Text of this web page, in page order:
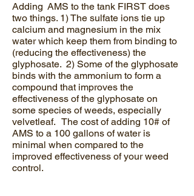
Adding AMS to the tank FIRST does
two things. 1) The sulfate ions tie up
calcium and magnesium in the mix
water which keep them from binding to
(reducing the effectiveness) the
glyphosate. 2) Some of the glyphosate
binds with the ammonium to form a
compound that improves the
effectiveness of the glyphosate on
some species of weeds, especially
velvetleaf. The cost of adding 10# of
AMS to a 100 gallons of water is
minimal when compared to the
improved effectiveness of your weed
control.